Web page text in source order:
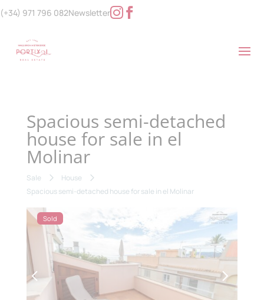
(+34) 971 796 082Newsletter
Spacious semi-detached
house for sale in el
Molinar
Sale
House
Spacious semi-detached house for sale in el Molinar
Sold